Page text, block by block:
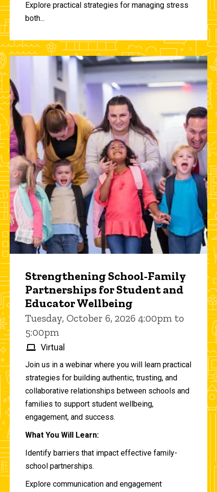
Explore practical strategies for managing stress
both...
Strengthening School-Family
Partnerships for Student and
Educator Wellbeing
Tuesday, October 6, 2026 4:00pm to
5:00pm
Virtual
Join us in a webinar where you will learn practical
strategies for building authentic, trusting, and
collaborative relationships between schools and
families to support student wellbeing,
engagement, and success.
What You Will Learn:
Identify barriers that impact effective family-
school partnerships.
Explore communication and engagement